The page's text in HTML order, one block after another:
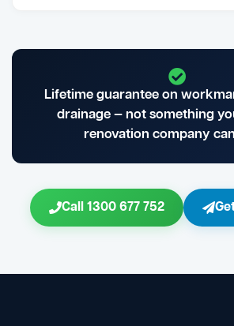
Lifetime guarantee on
drainage — not something
renovation company
Call 1300 677 752